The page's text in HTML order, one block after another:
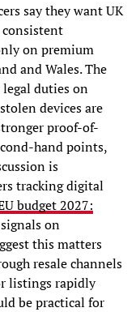
say they want UK
on premium
and Wales. The
duties on
devices are
proof-of-
hand points,
is
tracking digital
budget 2027:
on
this matters
resale channels
listings rapidly
be practical for